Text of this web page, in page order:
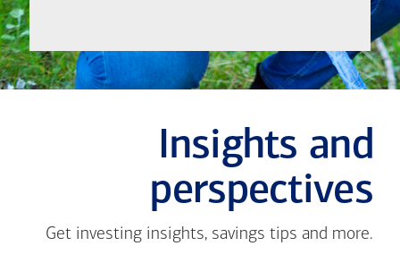
Insights and
perspectives
Get investing insights, savings tips and more.